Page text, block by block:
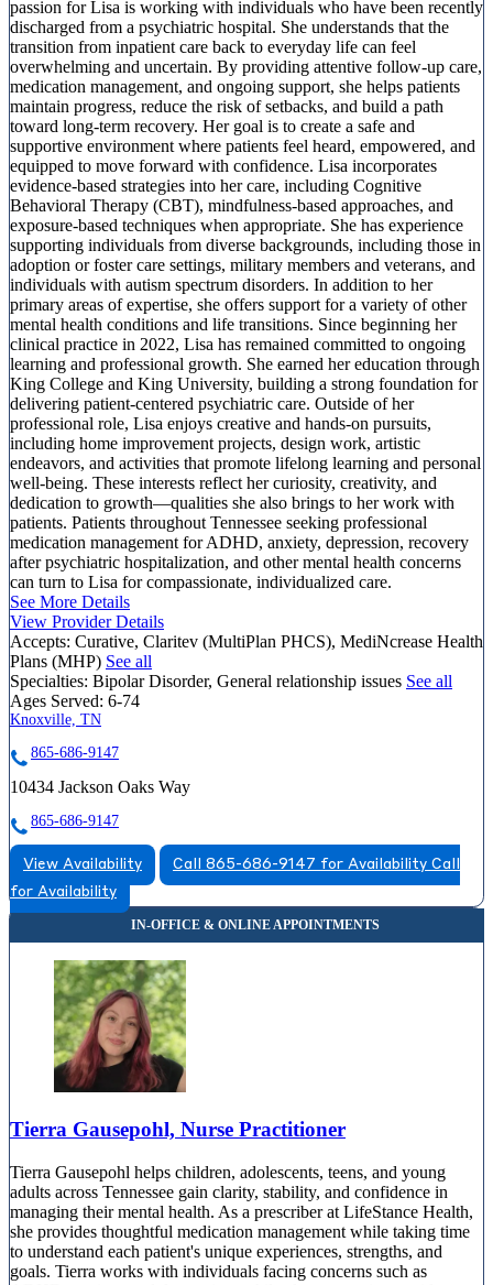
passion for Lisa is working with individuals who have been recently
discharged from a psychiatric hospital. She understands that the
transition from inpatient care back to everyday life can feel
overwhelming and uncertain. By providing attentive follow-up care,
medication management, and ongoing support, she helps patients
maintain progress, reduce the risk of setbacks, and build a path
toward long-term recovery. Her goal is to create a safe and
supportive environment where patients feel heard, empowered, and
equipped to move forward with confidence. Lisa incorporates
evidence-based strategies into her care, including Cognitive
Behavioral Therapy (CBT), mindfulness-based approaches, and
exposure-based techniques when appropriate. She has experience
supporting individuals from diverse backgrounds, including those in
adoption or foster care settings, military members and veterans, and
individuals with autism spectrum disorders. In addition to her
primary areas of expertise, she offers support for a variety of other
mental health conditions and life transitions. Since beginning her
clinical practice in 2022, Lisa has remained committed to ongoing
learning and professional growth. She earned her education through
King College and King University, building a strong foundation for
delivering patient-centered psychiatric care. Outside of her
professional role, Lisa enjoys creative and hands-on pursuits,
including home improvement projects, design work, artistic
endeavors, and activities that promote lifelong learning and personal
well-being. These interests reflect her curiosity, creativity, and
dedication to growth—qualities she also brings to her work with
patients. Patients throughout Tennessee seeking professional
medication management for ADHD, anxiety, depression, recovery
after psychiatric hospitalization, and other mental health concerns
can turn to Lisa for compassionate, individualized care.
See More Details
View Provider Details
Accepts: Curative, Claritev (MultiPlan PHCS), MediNcrease Health
Plans (MHP) See all
Specialties: Bipolar Disorder, General relationship issues See all
Ages Served: 6-74
Knoxville, TN
865-686-9147
10434 Jackson Oaks Way
865-686-9147
View Availability Call 865-686-9147 for Availability Call
for Availability
Tierra Gausepohl, Nurse Practitioner
Tierra Gausepohl helps children, adolescents, teens, and young
adults across Tennessee gain clarity, stability, and confidence in
managing their mental health. As a prescriber at LifeStance Health,
she provides thoughtful medication management while taking time
to understand each patient's unique experiences, strengths, and
goals. Tierra works with individuals facing concerns such as